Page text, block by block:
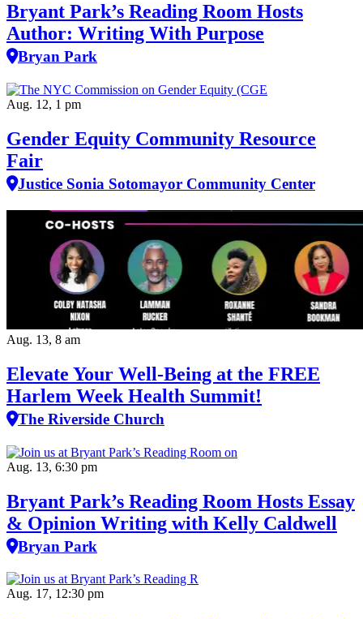
Bryant Park’s Reading Room Hosts
Author: Writing With Purpose
Bryan Park
Aug. 12, 1 pm
Gender Equity Community Resource
Fair
Justice Sonia Sotomayor Community Center
Aug. 13, 8 am
Elevate Your Well‑Being at the FREE
Harlem Week Health Summit!
The Riverside Church
Aug. 13, 6:30 pm
Bryant Park’s Reading Room Hosts Essay
& Opinion Writing with Kelly Caldwell
Bryan Park
Aug. 17, 12:30 pm